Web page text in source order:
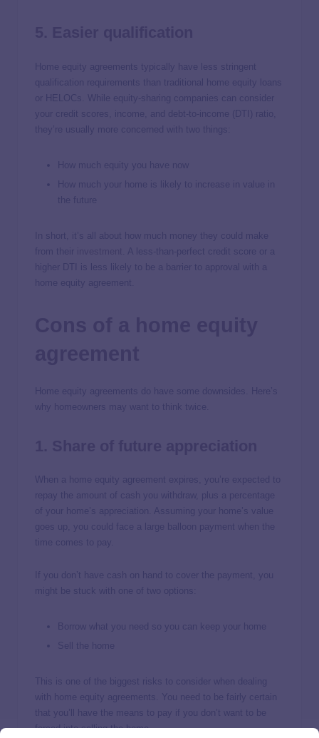
Home equity agreements typically have less stringent
qualification requirements than traditional home equity loans
or HELOCs. While equity-sharing companies can consider
your credit scores, income, and debt-to-income (DTI) ratio,
they’re usually more concerned with two things:
How much equity you have now
How much your home is likely to increase in value in
the future
In short, it’s all about how much money they could make
from their
. A less-than-perfect credit score or a
higher DTI is less likely to be a barrier to approval with a
home equity agreement.
Home equity agreements do have some downsides. Here’s
why homeowners may want to think twice.
When a home equity agreement expires, you’re expected to
repay the amount of cash you withdraw, plus a percentage
of your home’s appreciation. Assuming your home’s value
goes up, you could face a large balloon payment when the
time comes to pay.
If you don’t have cash on hand to cover the payment, you
might be stuck with one of two options:
Borrow what you need so you can keep your home
Sell the home
This is one of the biggest risks to consider when dealing
with home equity agreements. You need to be fairly certain
that you’ll have the means to pay if you don’t want to be
forced into selling the home.